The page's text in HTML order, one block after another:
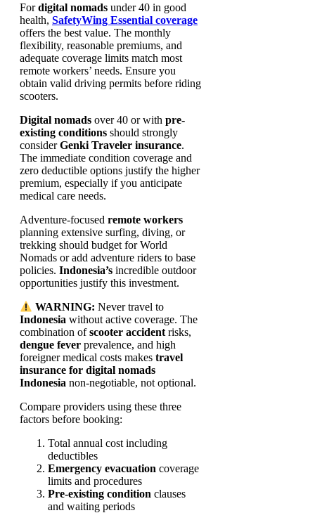
Fordigital nomads under 40 in good
health, SafetyWing Essential coverage
offers the best value. The monthly
flexibility, reasonable premiums, and
adequate coverage limits match most
remote workers’ needs. Ensure you
obtain valid driving permits before riding
scooters.
Digital nomads over 40 or with pre-
existing conditions should strongly
considerGenki Traveler insurance.
The immediate condition coverage and
zero deductible options justify the higher
premium, especially if you anticipate
medical care needs.
Adventure-focused remote workers
planning extensive surfing, diving, or
trekking should budget for World
Nomads or add adventure riders to base
policies. Indonesia’s incredible outdoor
opportunities justify this investment.
WARNING: Never travel to
Indonesia without active coverage. The
combination ofscooter accident risks,
dengue fever prevalence, and high
foreigner medical costs makes travel
insurance for digital nomads
Indonesia non-negotiable, not optional.
Compare providers using these three
factors before booking:
Total annual cost including
deductibles
Emergency evacuation coverage
limits and procedures
Pre-existing condition clauses
and waiting periods